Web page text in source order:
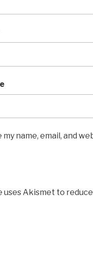
my name, email, and
uses Akismet to reduce